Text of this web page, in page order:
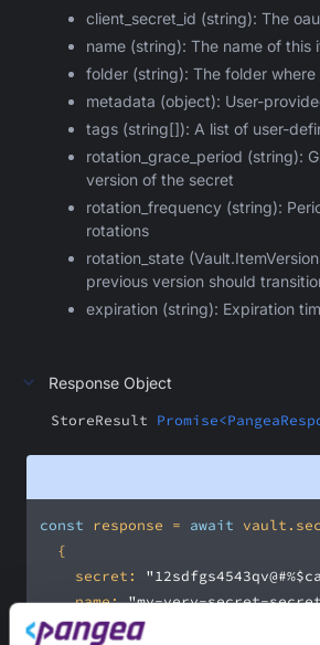
client_secret_id (string): The
name (string): The name of this
folder (string): The folder
metadata (object): User-
tags (string[]): A list of user-
rotation_grace_period (string):
version of the secret
rotation_frequency (string):
rotations
rotation_state
previous version should
expiration (string): Expiration
Response Object
StoreResult
const response = await
secret :
name: "my-very-secret-
folder: